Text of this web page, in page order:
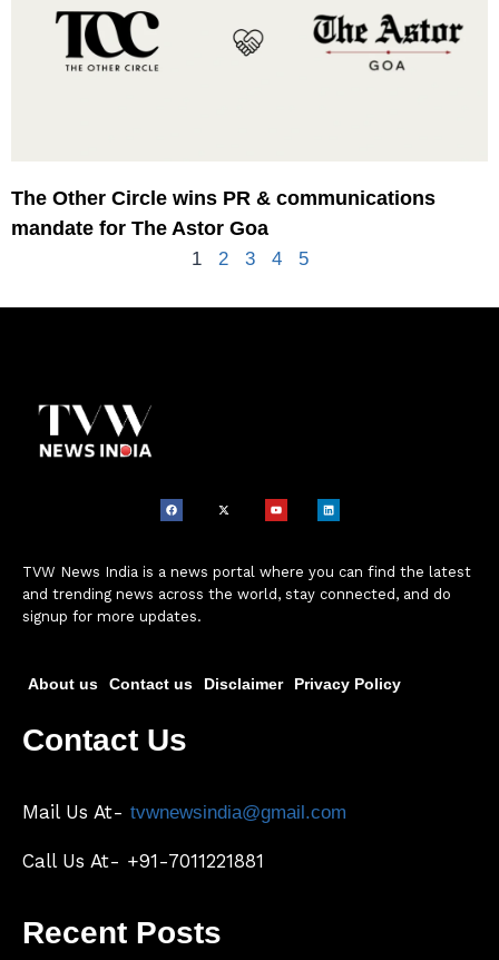
The Other Circle wins PR & communications
mandate for The Astor Goa
1 2 3 4 5
TVW News India is a news portal where you can find the latest
and trending news across the world, stay connected, and do
signup for more updates.
About us Contact us Disclaimer Privacy Policy
Contact Us
Mail Us At- tvwnewsindia@gmail.com
Call Us At- +91-7011221881
Recent Posts